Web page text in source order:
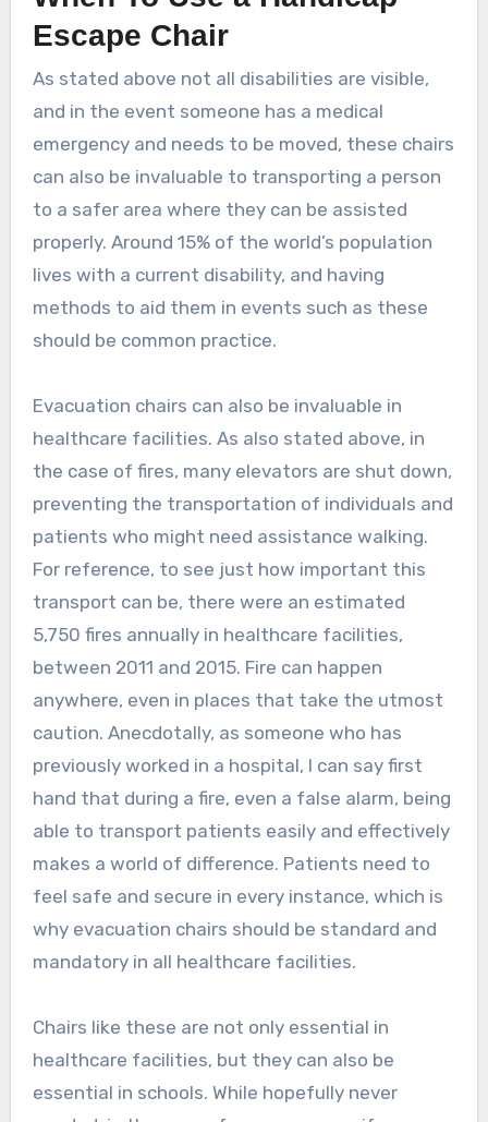
Escape Chair
As stated above not all disabilities are visible,
and in the event someone has a medical
emergency and needs to be moved, these chairs
can also be invaluable to transporting a person
to a safer area where they can be assisted
properly. Around 15% of the world’s population
lives with a current disability, and having
methods to aid them in events such as these
should be common practice.
Evacuation chairs can also be invaluable in
healthcare facilities. As also stated above, in
the case of fires, many elevators are shut down,
preventing the transportation of individuals and
patients who might need assistance walking.
For reference, to see just how important this
transport can be, there were an estimated
5,750 fires annually in healthcare facilities,
between 2011 and 2015. Fire can happen
anywhere, even in places that take the utmost
caution. Anecdotally, as someone who has
previously worked in a hospital, I can say first
hand that during a fire, even a false alarm, being
able to transport patients easily and effectively
makes a world of difference. Patients need to
feel safe and secure in every instance, which is
why evacuation chairs should be standard and
mandatory in all healthcare facilities.
Chairs like these are not only essential in
healthcare facilities, but they can also be
essential in schools. While hopefully never